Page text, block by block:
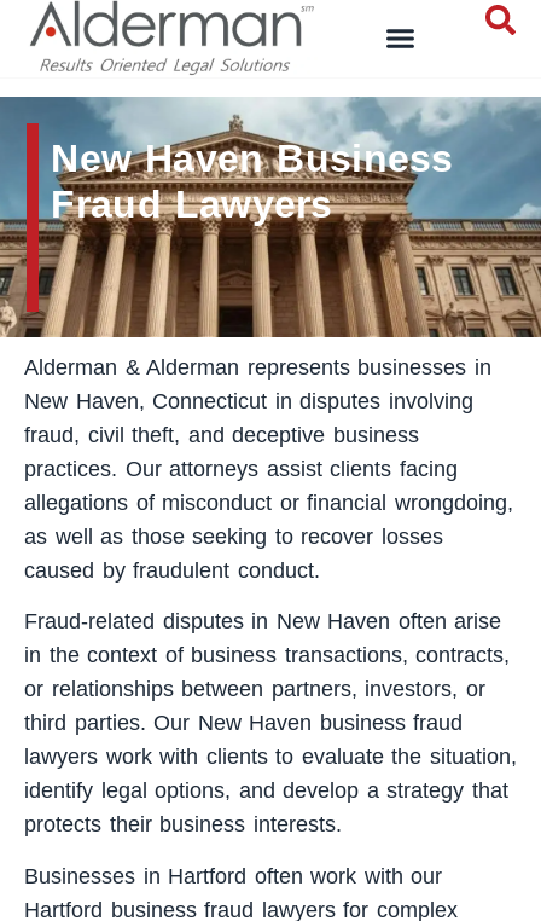
New Haven Business
Fraud Lawyers
Alderman & Alderman represents businesses in
New Haven, Connecticut in disputes involving
fraud, civil theft, and deceptive business
practices. Our attorneys assist clients facing
allegations of misconduct or financial wrongdoing,
as well as those seeking to recover losses
caused by fraudulent conduct.
Fraud-related disputes in New Haven often arise
in the context of business transactions, contracts,
or relationships between partners, investors, or
third parties. Our New Haven business fraud
lawyers work with clients to evaluate the situation,
identify legal options, and develop a strategy that
protects their business interests.
Businesses in Hartford often work with our
Hartford business fraud lawyersfor complex